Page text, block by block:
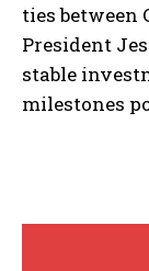
ties between
President
stable
milestones